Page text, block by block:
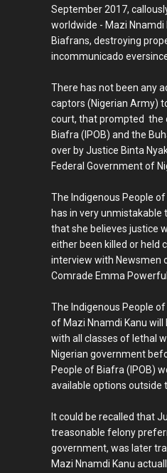
September 2017,
worldwide - Mazi
Biafrans, destroying
incommunicado
There has not been any
captors (Nigerian Army)
court, that prompted the
Biafra (IPOB) and the
over by Justice Binta
Federal Government of
The Indigenous People
has in very
that she believes justice
either been killed or held
interview with Newsmen
Comrade Emma Powerful.
The Indigenous People
of Mazi Nnamdi Kanu
with all classes of lethal
Nigerian government
People of Biafra (IPOB)
available options outside
It could be recalled that
treasonable felony
government, was later
Mazi Nnamdi Kanu